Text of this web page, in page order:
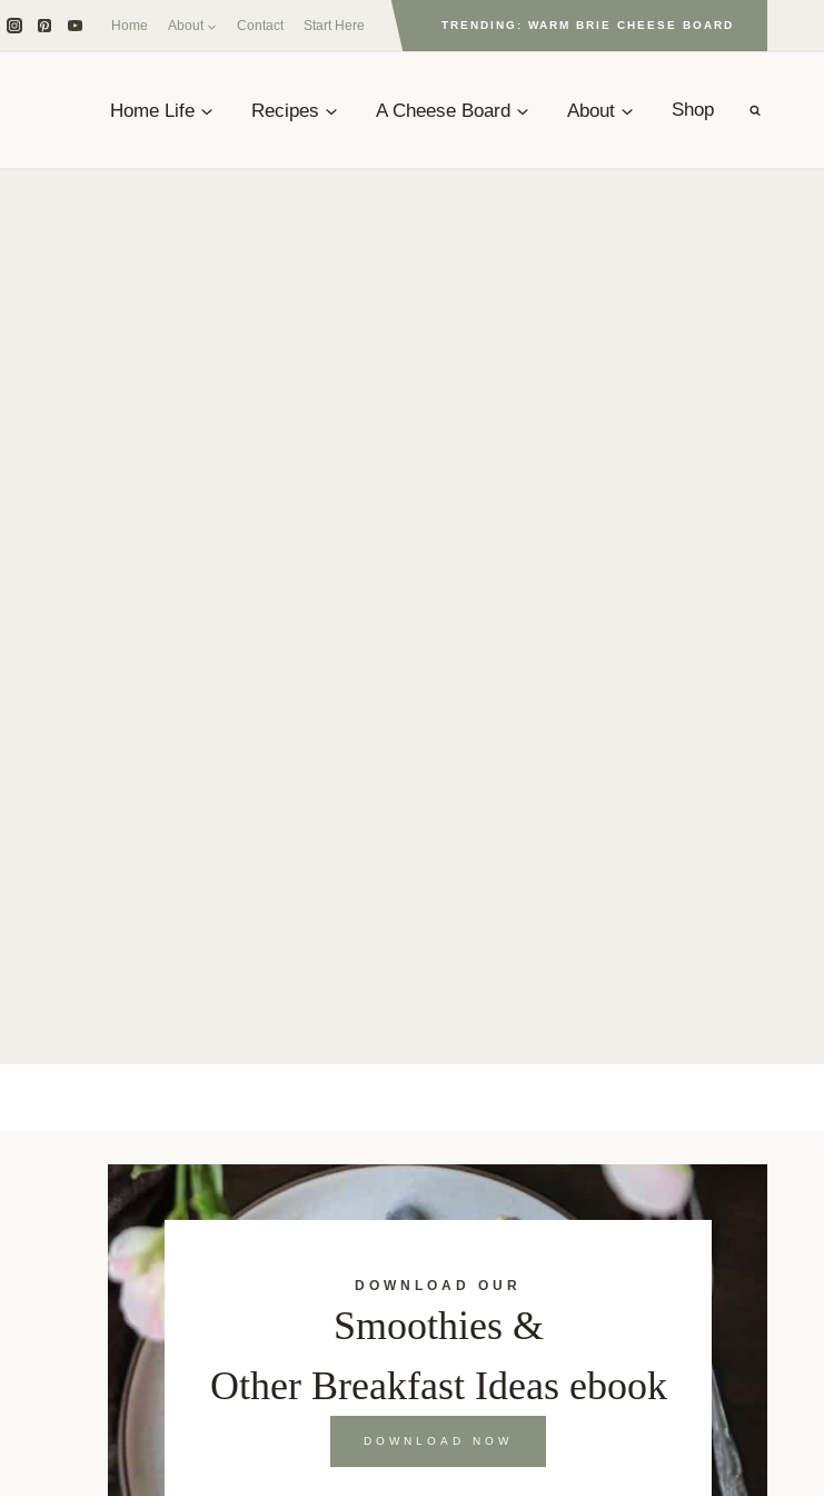
Home About Contact Start Here TRENDING: WARM BRIE CHEESE BOARD
Home Life Recipes A Cheese Board About Shop
DOWNLOAD OUR
Smoothies &
Other Breakfast Ideas ebook
DOWNLOAD NOW